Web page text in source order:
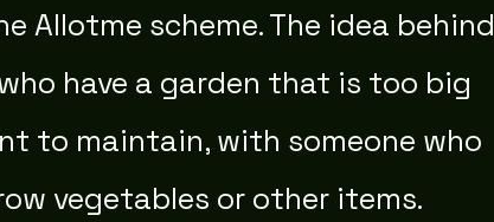
Allotme scheme. The idea behind
have a garden that is too big
to maintain, with someone who
vegetables or other items.